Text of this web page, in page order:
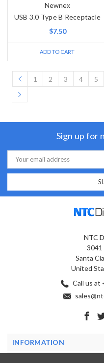
Newnex
USB 3.0 Type B Receptacle
$7.50
ADD TO CART
1 2 3 4 5
Sign up for
Email
Address
NTC
Santa
United
Call us at
INFORMATION